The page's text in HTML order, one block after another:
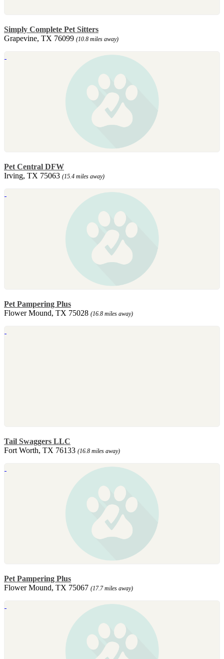
Simply Complete Pet Sitters
Grapevine, TX 76099 (10.8 miles away)
Pet Central DFW
Irving, TX 75063 (15.4 miles away)
Pet Pampering Plus
Flower Mound, TX 75028 (16.8 miles away)
Tail Swaggers LLC
Fort Worth, TX 76133 (16.8 miles away)
Pet Pampering Plus
Flower Mound, TX 75067 (17.7 miles away)